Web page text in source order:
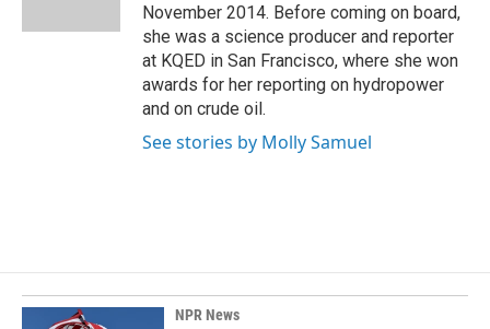
November 2014. Before coming on board,
she was a science producer and reporter
at KQED in San Francisco, where she won
awards for her reporting on hydropower
and on crude oil.
See stories by Molly Samuel
NPR News